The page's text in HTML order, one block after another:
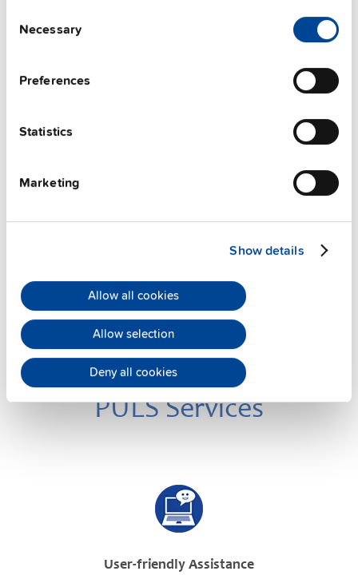
Selection
Necessary
Preferences
Statistics
Marketing
Show details
Allow all cookies
Allow selection
Deny all cookies
PULS Services
User-friendly Assistance